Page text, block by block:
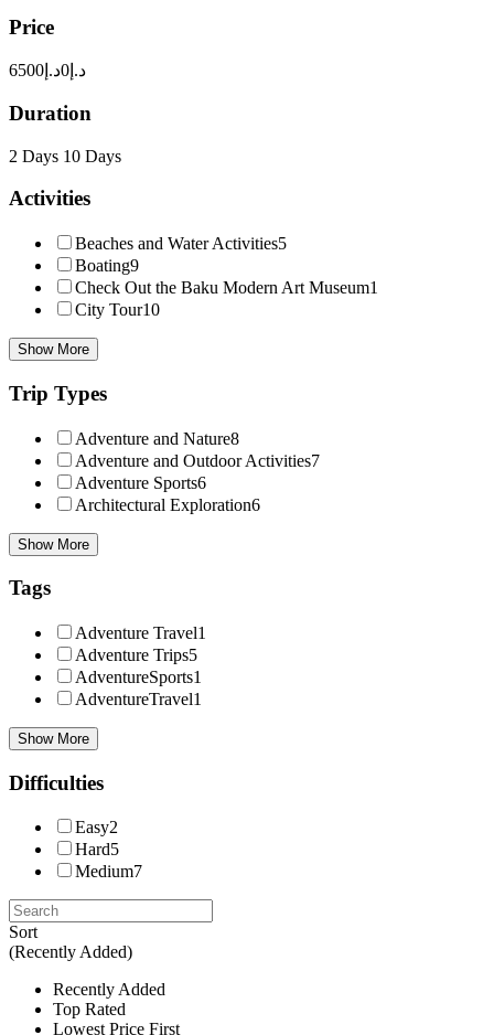
Price
د.إ0 د.إ6500
Duration
2 Days 10 Days
Activities
Beaches and Water Activities5
Boating9
Check Out the Baku Modern Art Museum1
City Tour10
Show More
Trip Types
Adventure and Nature8
Adventure and Outdoor Activities7
Adventure Sports6
Architectural Exploration6
Show More
Tags
Adventure Travel1
Adventure Trips5
AdventureSports1
AdventureTravel1
Show More
Difficulties
Easy2
Hard5
Medium7
Sort
(Recently Added)
Recently Added
Top Rated
Lowest Price First